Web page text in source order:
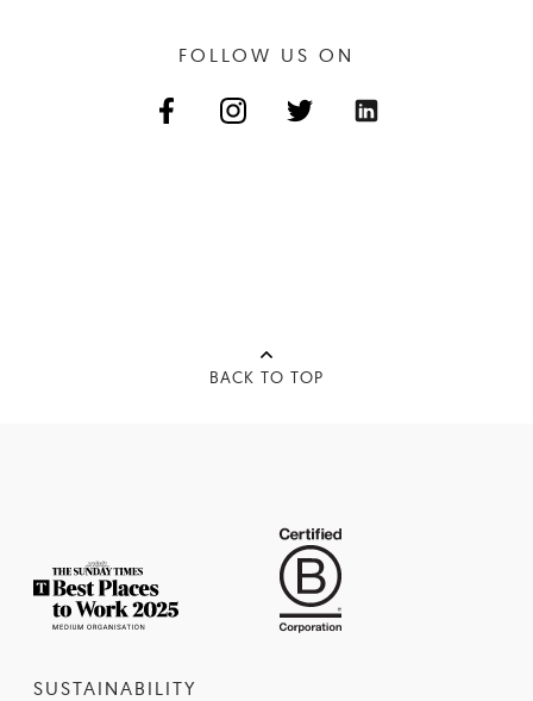
FOLLOW US ON
BACK TO TOP
SUSTAINABILITY